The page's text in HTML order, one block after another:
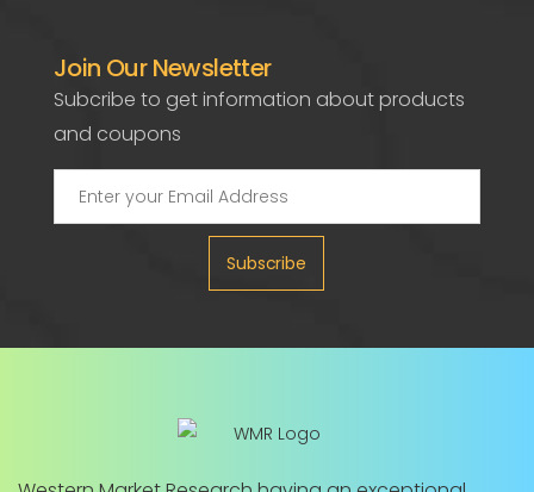
Join Our Newsletter
Subcribe to get information about products
and coupons
Subscribe